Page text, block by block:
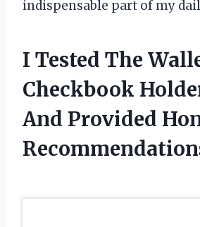
indispensable part of my
I Tested The
Checkbook
And Provided